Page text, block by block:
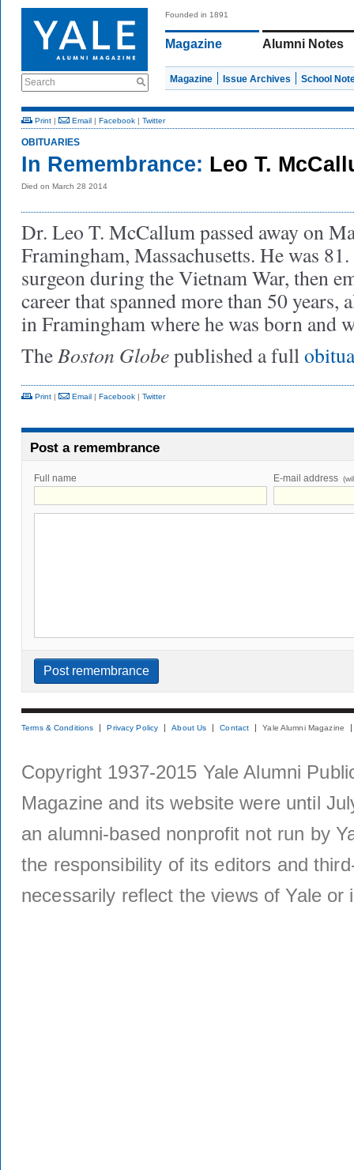
Search
Founded in 1891
Magazine Alumni Notes
Magazine Issue Archives School
Print | Email | Facebook | Twitter
OBITUARIES
In Remembrance: Leo T.
Died on March 28 2014
Dr. Leo T. McCallum passed away on
Framingham, Massachusetts. He was
surgeon during the Vietnam War, then
career that spanned more than 50 years,
in Framingham where he was born and
TheBoston Globepublished a full
Print | Email | Facebook | Twitter
Post a remembrance
Full name E-mail address
Terms & Conditions Privacy Policy About Us Contact Yale Alumni Magazine
Copyright 1937-2015 Yale Alumni
Magazine and its website were until
an alumni-based nonprofit not run by
the responsibility of its editors and
necessarily reflect the views of Yale or